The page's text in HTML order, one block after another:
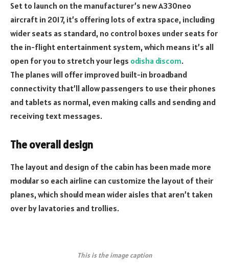
Set to launch on the manufacturer’s new A330neo
aircraft in 2017, it’s offering lots of extra space, including
wider seats as standard, no control boxes under seats for
the in-flight entertainment system, which means it’s all
open for you to stretch your legs odisha discom.
The planes will offer improved built-in broadband
connectivity that’ll allow passengers to use their phones
and tablets as normal, even making calls and sending and
receiving text messages.
The overall design
The layout and design of the cabin has been made more
modular so each airline can customize the layout of their
planes, which should mean wider aisles that aren’t taken
over by lavatories and trollies.
This is the image caption